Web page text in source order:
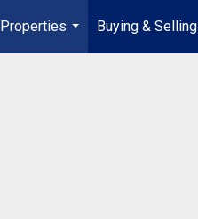
Properties
...
Buying & Selling